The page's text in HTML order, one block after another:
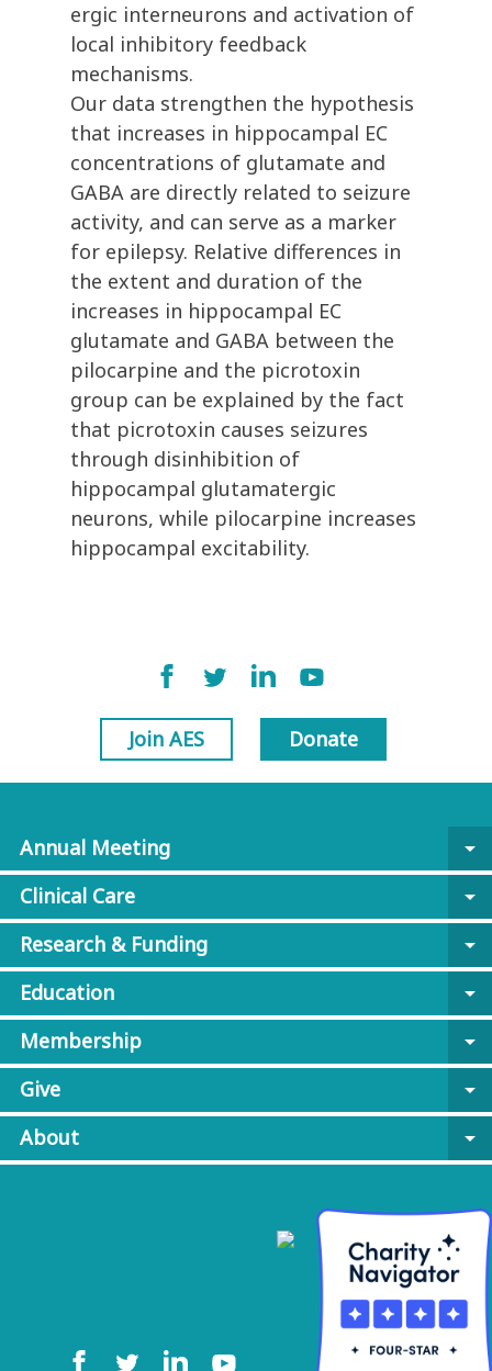
ergic interneurons and activation of
local inhibitory feedback
mechanisms.
Our data strengthen the hypothesis
that increases in hippocampal EC
concentrations of glutamate and
GABA are directly related to seizure
activity, and can serve as a marker
for epilepsy. Relative differences in
the extent and duration of the
increases in hippocampal EC
glutamate and GABA between the
pilocarpine and the picrotoxin
group can be explained by the fact
that picrotoxin causes seizures
through disinhibition of
hippocampal glutamatergic
neurons, while pilocarpine increases
hippocampal excitability.
Join AES Donate
Annual Meeting
arrow_drop_down
Clinical Care
arrow_drop_down
Research & Funding
arrow_drop_down
Education
arrow_drop_down
Membership
arrow_drop_down
Give
arrow_drop_down
About
arrow_drop_down